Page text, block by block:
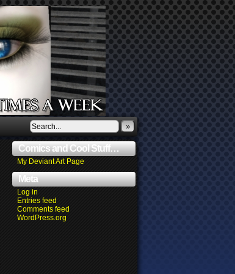
»
Comics and Cool Stuff…
My Deviant Art Page
Meta
Log in
Entries feed
Comments feed
WordPress.org